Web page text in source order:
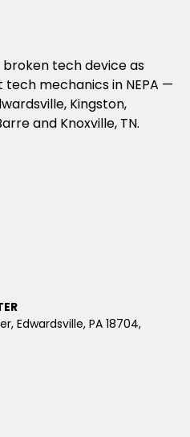
tech device as
mechanics in NEPA —
Kingston,
and Knoxville, TN.
Edwardsville, PA 18704,